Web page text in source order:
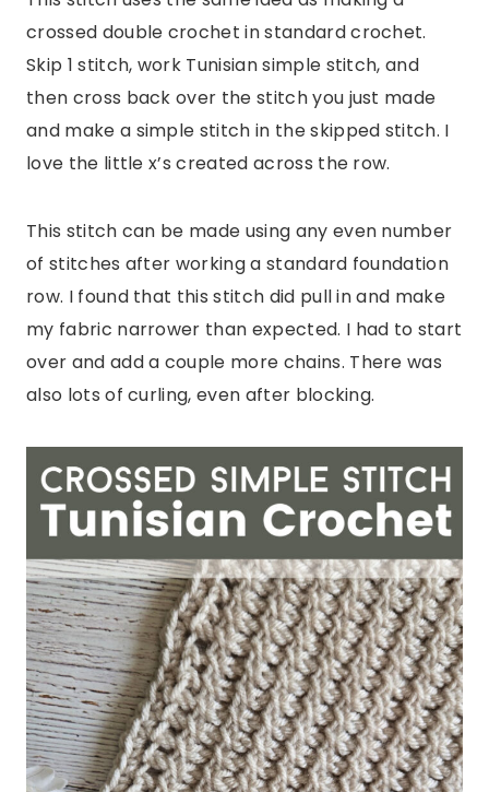
crossed double crochet in standard crochet.
Skip 1 stitch, work Tunisian simple stitch, and
then cross back over the stitch you just made
and make a simple stitch in the skipped stitch. I
love the little x’s created across the row.
This stitch can be made using any even number
of stitches after working a standard foundation
row. I found that this stitch did pull in and make
my fabric narrower than expected. I had to start
over and add a couple more chains. There was
also lots of curling, even after blocking.